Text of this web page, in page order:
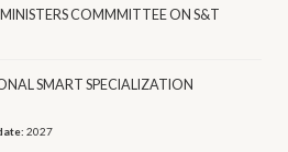
COMMMITTEE ON S&T
SMART SPECIALIZATION
2027